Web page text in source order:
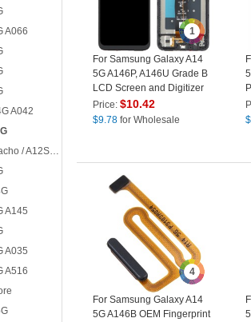
A066
A042
/ A12S A127
A145
A035
A516
1
For Samsung Galaxy A14
5G A146P, A146U Grade B
LCD Screen and Digitizer
Assembly + Frame
Replacement Part
Price:$10.42
$9.78 for Wholesale
$
4
For Samsung Galaxy A14
5G A146B OEM Fingerprint